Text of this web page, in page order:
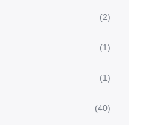
(2)
(1)
(1)
(40)